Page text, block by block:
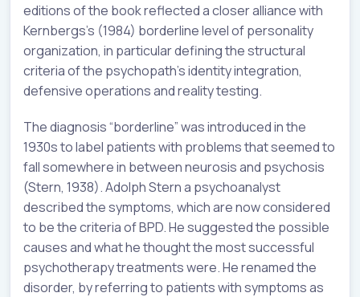
editions of the book reflected a closer alliance with
Kernbergs’s (1984) borderline level of personality
organization, in particular defining the structural
criteria of the psychopath’s identity integration,
defensive operations and reality testing.
The diagnosis “borderline” was introduced in the
1930s to label patients with problems that seemed to
fall somewhere in between neurosis and psychosis
(Stern, 1938). Adolph Stern a psychoanalyst
described the symptoms, which are now considered
to be the criteria of BPD. He suggested the possible
causes and what he thought the most successful
psychotherapy treatments were. He renamed the
disorder, by referring to patients with symptoms as